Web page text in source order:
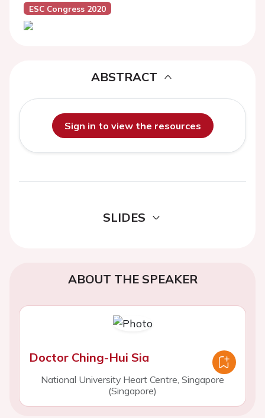
ESC Congress 2020
ABSTRACT
Sign in to view the resources
SLIDES
ABOUT THE SPEAKER
Doctor Ching-Hui Sia
National University Heart Centre, Singapore
(Singapore)